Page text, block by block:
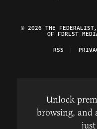
© 2026 THE
OF FDRLST
RSS
Unlock
browsing, and